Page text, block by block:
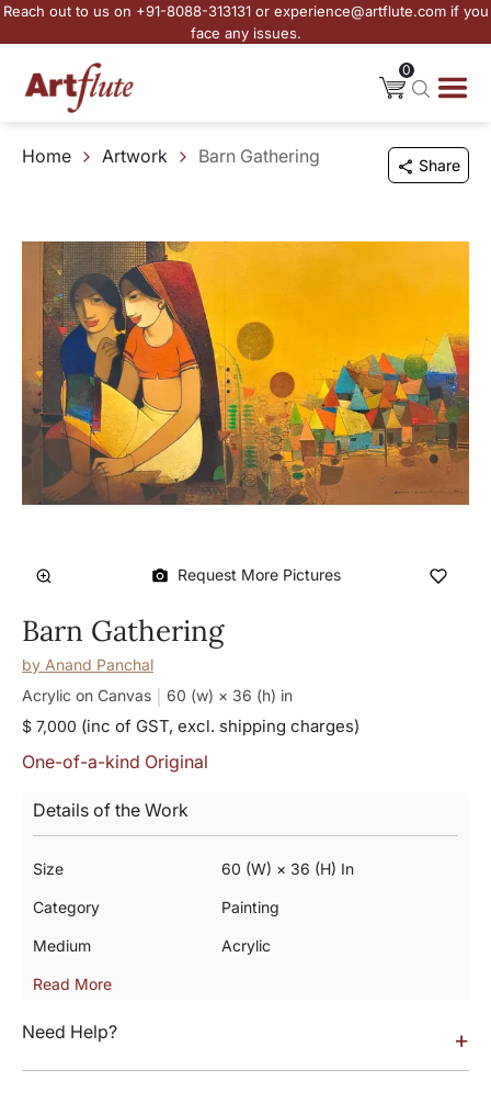
Reach out to us on +91-8088-313131 or experience@artflute.com if you
face any issues.
0
Home Artwork Barn Gathering Share
Request More Pictures
Barn Gathering
by Anand Panchal
Acrylic on Canvas
60 (w) × 36 (h) in
$ 7,000 (inc of GST, excl. shipping charges)
One-of-a-kind Original
Details of the Work
Size 60 (w) × 36 (h) In
Category Painting
Medium Acrylic
Read More
Need Help? +